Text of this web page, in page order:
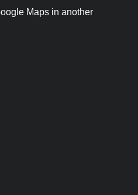
Maps in another